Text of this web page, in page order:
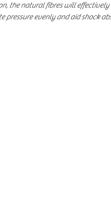
the natural fibres will
pressure evenly and aid shock